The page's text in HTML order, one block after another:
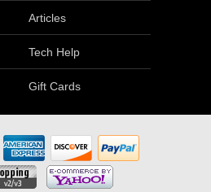
Articles
Tech Help
Gift Cards